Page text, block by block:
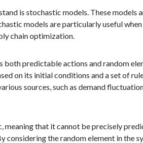
is stochastic models. These models
models are particularly useful
chain optimization.
predictable actions and random
on its initial conditions and a set of
sources, such as demand
that it cannot be precisely
the random element in the